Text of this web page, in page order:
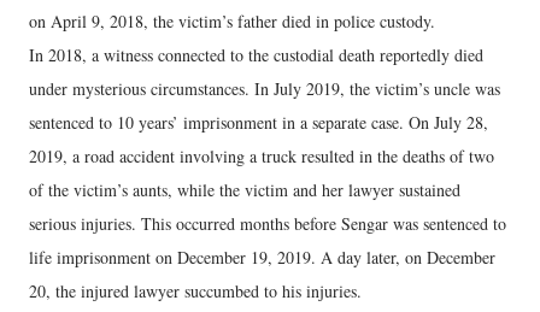
on April 9, 2018, the victim’s father died in police custody.
In 2018, a witness connected to the custodial death reportedly died
under mysterious circumstances. In July 2019, the victim’s uncle was
sentenced to 10 years’ imprisonment in a separate case. On July 28,
2019, a road accident involving a truck resulted in the deaths of two
of the victim’s aunts, while the victim and her lawyer sustained
serious injuries. This occurred months before Sengar was sentenced to
life imprisonment on December 19, 2019. A day later, on December
20, the injured lawyer succumbed to his injuries.